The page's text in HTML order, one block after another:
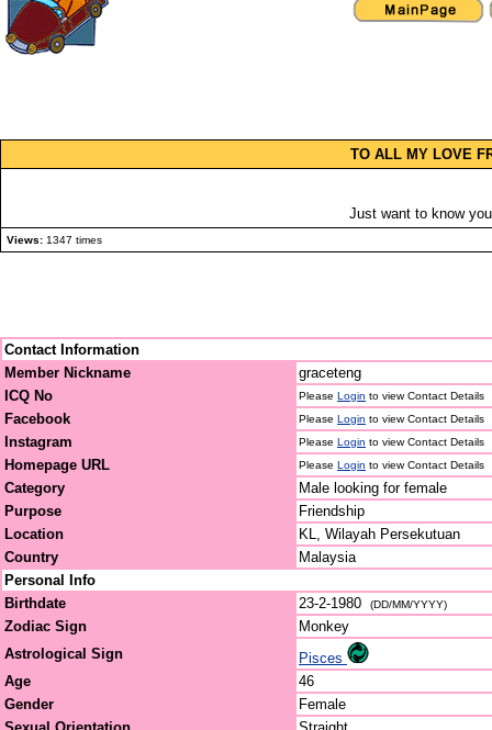
TO ALL MY LOVE
Just want to know
Views: 1347 times
Contact Information
Member Nickname
graceteng
ICQ No
Please Login to view Contact Details
Facebook Please Login to view Contact Details
Instagram Please Login to view Contact Details
Homepage URL Please Login to view Contact Details
Category
Male looking for female
Purpose
Friendship
Location
KL, Wilayah Persekutuan
Country
Malaysia
Personal Info
Birthdate
23-2-1980 (DD/MM/YYYY)
Zodiac Sign
Monkey
Astrological Sign
Pisces
Age
46
Gender
Female